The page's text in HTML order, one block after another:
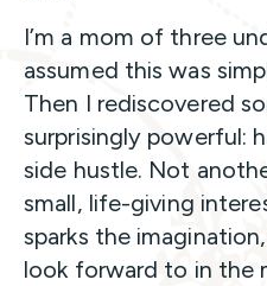
I’m a mom of three
assumed this was
Then I rediscovered
surprisingly powerful:
side hustle. Not
small, life-giving
sparks the
look forward to in the